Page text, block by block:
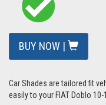
BUY NOW |
Car Shades are tailored fit
easily to your FIAT Doblo 10-